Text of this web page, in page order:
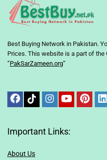
Best Buying Network in Pakistan.
Prices. This website is a part of the
“PakSarZameen.org“
Important Links:
About Us